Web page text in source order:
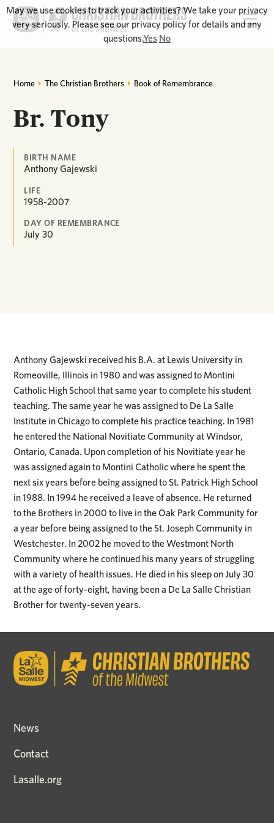
Home The Christian Brothers Book of Remembrance
Br. Tony
BIRTH NAME
Anthony Gajewski
LIFE
1958-2007
DAY OF REMEMBRANCE
July 30
Anthony Gajewski received his B.A. at Lewis University in
Romeoville, Illinois in 1980 and was assigned to Montini
Catholic High School that same year to complete his student
teaching. The same year he was assigned to De La Salle
Institute in Chicago to complete his practice teaching. In 1981
he entered the National Novitiate Community at Windsor,
Ontario, Canada. Upon completion of his Novitiate year he
was assigned again to Montini Catholic where he spent the
next six years before being assigned to St. Patrick High School
in 1988. In 1994 he received a leave of absence. He returned
to the Brothers in 2000 to live in the Oak Park Community for
a year before being assigned to the St. Joseph Community in
Westchester. In 2002 he moved to the Westmont North
Community where he continued his many years of struggling
with a variety of health issues. He died in his sleep on July 30
at the age of forty-eight, having been a De La Salle Christian
Brother for twenty-seven years.
News
Contact
Lasalle.org
May we use cookies to track your activities? We take your privacy
very seriously. Please see our privacy policy for details and any
questions.Yes No